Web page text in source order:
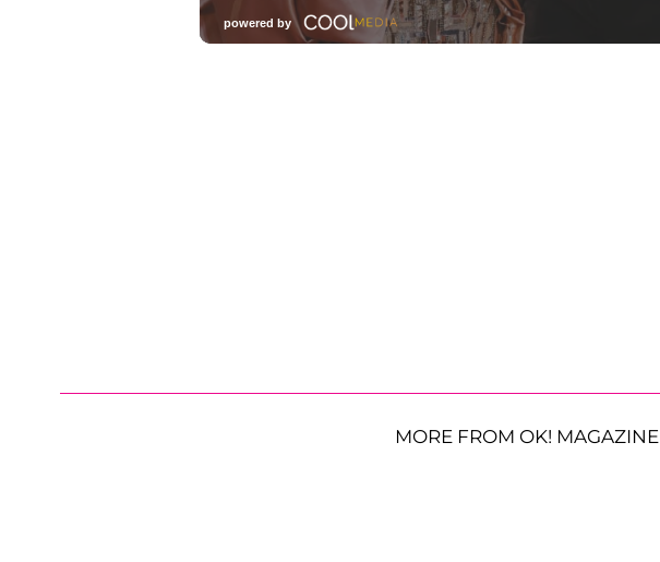
MORE FROM OK! MAGAZINE